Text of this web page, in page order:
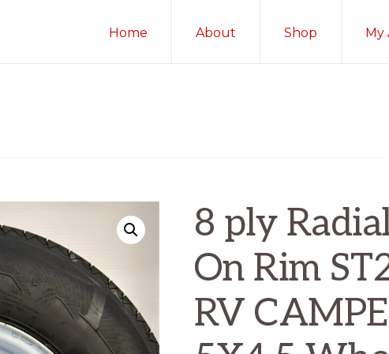
Home About Shop My
8 ply
On Rim
RV